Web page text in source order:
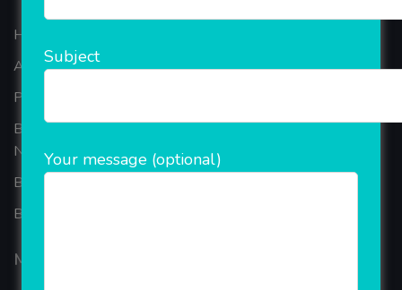
Home
About Company
Portfolio
Best Ecommerce Website Development Company In
Noida
B2B Reseller Software
Blog
Mobiles Services
Subject
Your message (optional)